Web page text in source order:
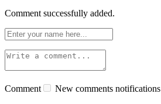
Comment successfully added.
Comment New comments notifications